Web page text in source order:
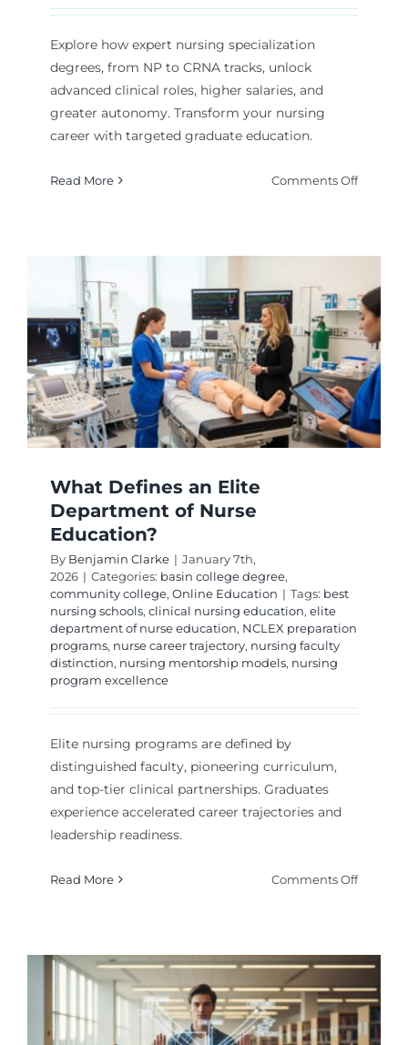
Explore how expert nursing specialization
degrees, from NP to CRNA tracks, unlock
advanced clinical roles, higher salaries, and
greater autonomy. Transform your nursing
career with targeted graduate education.
Read More Comments Offon
Your
Career
What Defines an Elite
Department of Nurse
Education?
By Benjamin Clarke | January 7th,
2026 | Categories: basin college degree,
community college, Online Education | Tags: best
nursing schools, clinical nursing education, elite
department of nurse education, NCLEX preparation
programs, nurse career trajectory, nursing faculty
distinction, nursing mentorship models, nursing
program excellence
Elite nursing programs are defined by
distinguished faculty, pioneering curriculum,
and top-tier clinical partnerships. Graduates
experience accelerated career trajectories and
leadership readiness.
Read More Comments Offon
Elite
of
Nurse